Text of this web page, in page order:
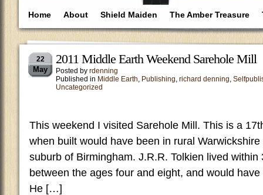
Home About Shield Maiden The Amber Treasure
22
May
2011 Middle Earth Weekend Sarehole Mill
Posted by rdenning
Published in Middle Earth, Publishing, richard denning,
Uncategorized
This weekend I visited Sarehole Mill. This is a
when built would have been in rural
suburb of Birmingham. J.R.R. Tolkien lived within
between the ages four and eight, and would
He […]